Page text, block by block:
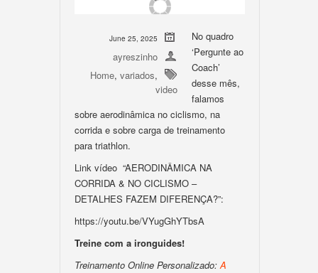
June 25, 2025
ayreszinho
Home, variados,
video
No quadro
‘Pergunte ao
Coach’
desse mês,
falamos
sobre aerodinâmica no ciclismo, na
corrida e sobre carga de treinamento
para triathlon.
Link vídeo “AERODINÂMICA NA
CORRIDA & NO CICLISMO –
DETALHES FAZEM DIFERENÇA?”:
https://youtu.be/VYugGhYTbsA
Treine com a ironguides!
Treinamento Online Personalizado:A